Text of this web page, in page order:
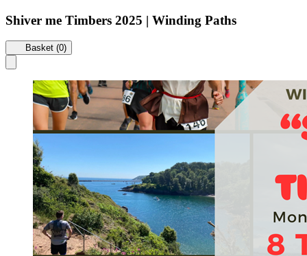
Shiver me Timbers 2025 | Winding Paths
Basket (0)